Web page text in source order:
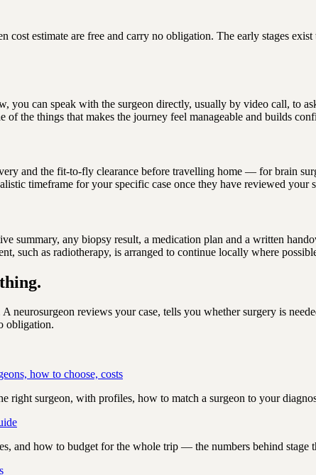
estimate are free and carry no obligation. The early stages
you can speak with the surgeon directly, usually by video call, to
the things that makes the journey feel manageable and builds
and the fit-to-fly clearance before travelling home — for brain
timeframe for your specific case once they have reviewed your
summary, any biopsy result, a medication plan and a written
such as radiotherapy, is arranged to continue locally where
neurosurgeon reviews your case, tells you whether surgery is
obligation.
how to choose, costs
surgeon, with profiles, how to match a surgeon to your
and how to budget for the whole trip — the numbers behind stage